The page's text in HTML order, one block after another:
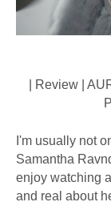
| Review |
I'm usually not
Samantha
enjoy watching
and real about